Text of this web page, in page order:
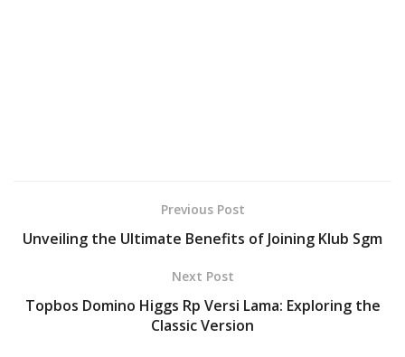
Previous Post
Unveiling the Ultimate Benefits of Joining Klub Sgm
Next Post
Topbos Domino Higgs Rp Versi Lama: Exploring the
Classic Version